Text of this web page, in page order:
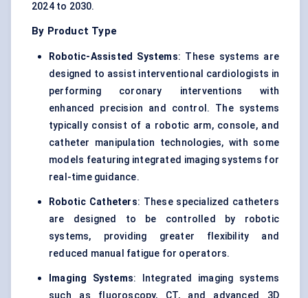
2024 to 2030.
By Product Type
Robotic-Assisted Systems: These systems are
designed to assist interventional cardiologists in
performing coronary interventions with
enhanced precision and control. The systems
typically consist of a robotic arm, console, and
catheter manipulation technologies, with some
models featuring integrated imaging systems for
real-time guidance.
Robotic Catheters: These specialized catheters
are designed to be controlled by robotic
systems, providing greater flexibility and
reduced manual fatigue for operators.
Imaging Systems: Integrated imaging systems
such as fluoroscopy, CT, and advanced 3D